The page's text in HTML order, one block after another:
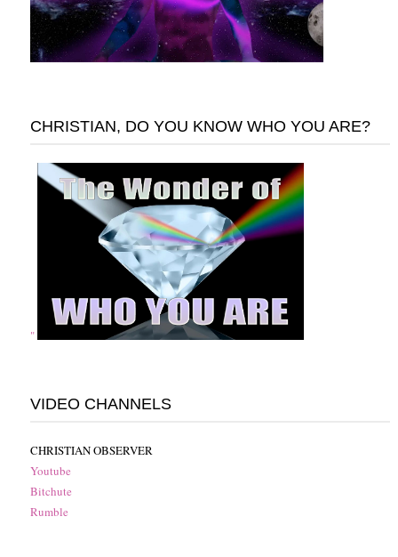
CHRISTIAN, DO YOU KNOW WHO YOU ARE?
"
VIDEO CHANNELS
CHRISTIAN OBSERVER
Youtube
Bitchute
Rumble